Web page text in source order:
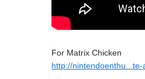
For Matrix Chicken
http://